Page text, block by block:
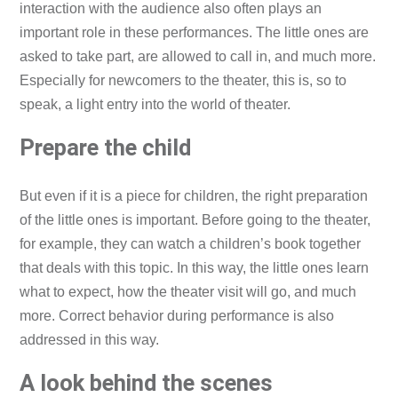
interaction with the audience also often plays an
important role in these performances. The little ones are
asked to take part, are allowed to call in, and much more.
Especially for newcomers to the theater, this is, so to
speak, a light entry into the world of theater.
Prepare the child
But even if it is a piece for children, the right preparation
of the little ones is important. Before going to the theater,
for example, they can watch a children’s book together
that deals with this topic. In this way, the little ones learn
what to expect, how the theater visit will go, and much
more. Correct behavior during performance is also
addressed in this way.
A look behind the scenes